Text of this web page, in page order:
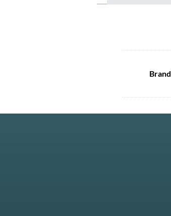
Brand